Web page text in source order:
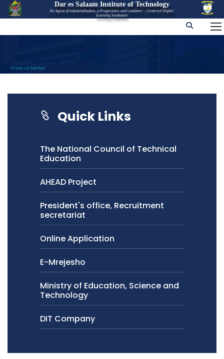
Dar es Salaam Institute of Technology
An Agent of industrialization, a Progressive and customer – Centered Higher
Learning Institution
Know us better
Quick Links
The National Council of Technical
Education
AHEAD Project
President's office, Recruitment
secretariat
Online Application
E-Mrejesho
Ministry of Education, Science and
Technology
DIT Company